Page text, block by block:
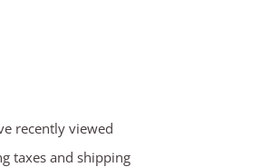
recently viewed
taxes and shipping